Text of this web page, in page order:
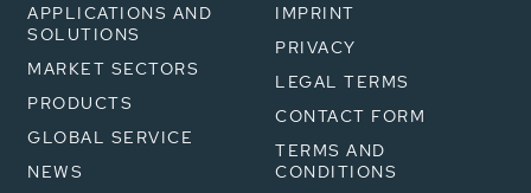
APPLICATIONS AND
SOLUTIONS
MARKET SECTORS
PRODUCTS
GLOBAL SERVICE
NEWS
IMPRINT
PRIVACY
LEGAL TERMS
CONTACT FORM
TERMS AND
CONDITIONS